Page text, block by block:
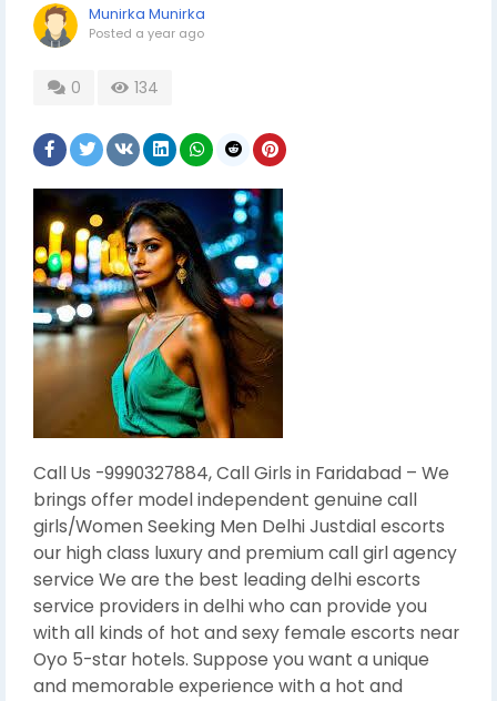
Munirka Munirka
Posted a year ago
0 134
Call Us -9990327884, Call Girls in Faridabad – We
brings offer model independent genuine call
girls/Women Seeking Men Delhi Justdial escorts
our high class luxury and premium call girl agency
service We are the best leading delhi escorts
service providers in delhi who can provide you
with all kinds of hot and sexy female escorts near
Oyo 5-star hotels. Suppose you want a unique
and memorable experience with a hot and